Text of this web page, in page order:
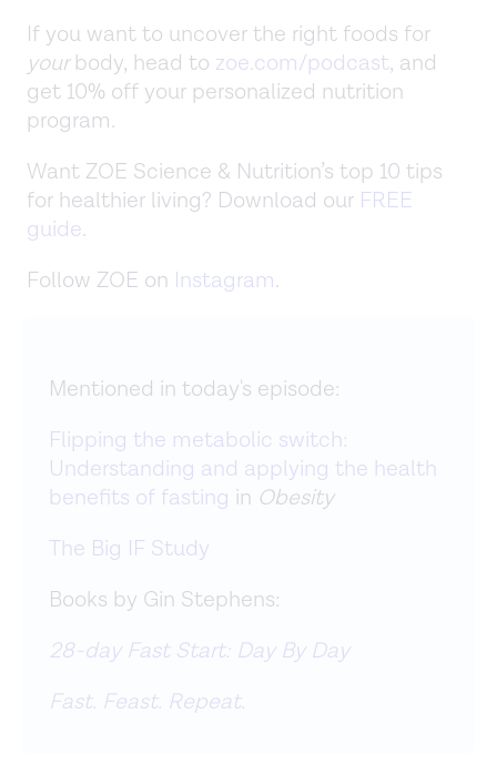
If you want to uncover the right foods for
yourbody, head to zoe.com/podcast, and
get 10% off your personalized nutrition
program.
Want ZOE Science & Nutrition’s top 10 tips
for healthier living? Download our FREE
guide.
Follow ZOE on Instagram.
Mentioned in today's episode:
Flipping the metabolic switch:
Understanding and applying the health
benefits of fasting in Obesity
The Big IF Study
Books by Gin Stephens:
28-day Fast Start: Day By Day
Fast. Feast. Repeat.